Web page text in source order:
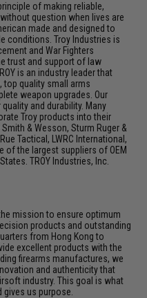
of making reliable,
question when lives are
made and designed to
conditions. Troy Industries is
and War Fighters
trust and support of law
is an industry leader that
top quality small arms
weapon upgrades. Our
and durability. Many
Troy products into their
& Wesson, Sturm Ruger &
Tactical, LWRC International,
of the largest suppliers of OEM
TROY Industries, Inc.
mission to ensure optimum
products and outstanding
from Hong Kong to
excellent products with the
firearms manufactures, we
and authenticity that
industry. This goal is what
us purpose.